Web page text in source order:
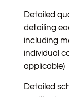
Detailed
detailing
including
individual
applicable)
Detailed